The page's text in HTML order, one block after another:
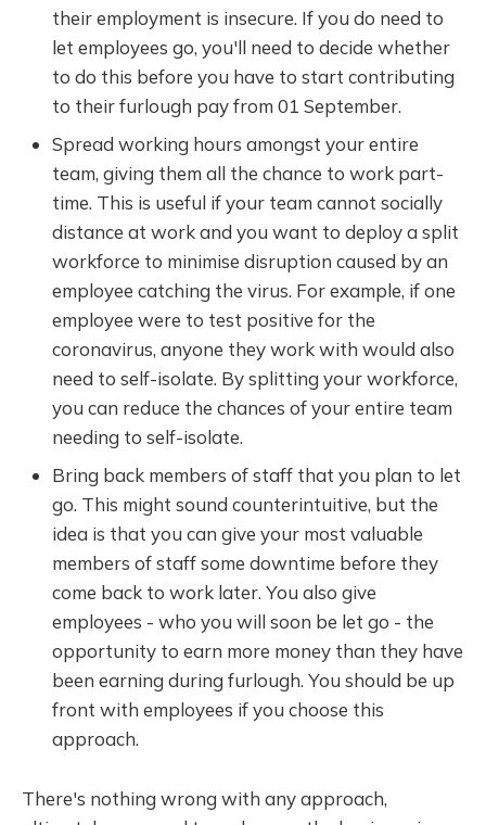
their employment is insecure. If you do need to
let employees go, you'll need to decide whether
to do this before you have to start contributing
to their furlough pay from 01 September.
Spread working hours amongst your entire
team, giving them all the chance to work part-
time. This is useful if your team cannot socially
distance at work and you want to deploy a split
workforce to minimise disruption caused by an
employee catching the virus. For example, if one
employee were to test positive for the
coronavirus, anyone they work with would also
need to self-isolate. By splitting your workforce,
you can reduce the chances of your entire team
needing to self-isolate.
Bring back members of staff that you plan to let
go. This might sound counterintuitive, but the
idea is that you can give your most valuable
members of staff some downtime before they
come back to work later. You also give
employees - who you will soon be let go - the
opportunity to earn more money than they have
been earning during furlough. You should be up
front with employees if you choose this
approach.
There's nothing wrong with any approach,